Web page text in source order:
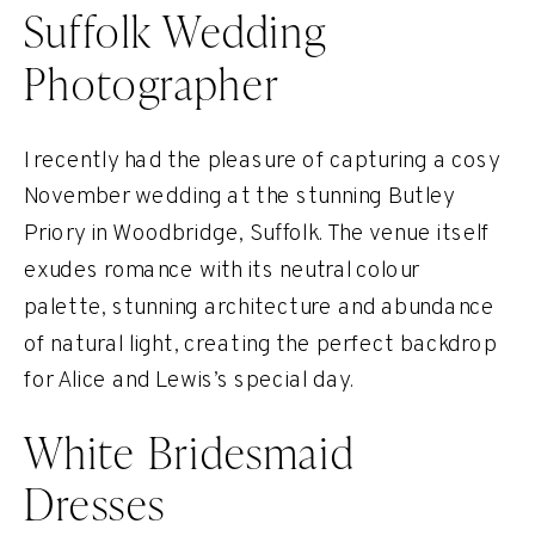
Suffolk Wedding
Photographer
I recently had the pleasure of capturing a cosy
November wedding at the stunning Butley
Priory in Woodbridge, Suffolk. The venue itself
exudes romance with its neutral colour
palette, stunning architecture and abundance
of natural light, creating the perfect backdrop
for Alice and Lewis’s special day.
White Bridesmaid
Dresses